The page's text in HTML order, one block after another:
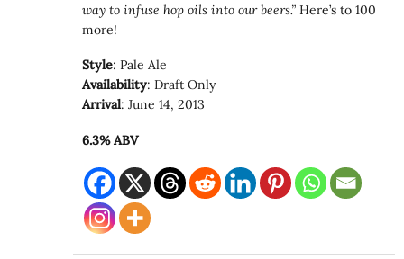
way to infuse hop oils into our beers.” Here’s to 100
more!
Style: Pale Ale
Availability: Draft Only
Arrival: June 14, 2013
6.3% ABV